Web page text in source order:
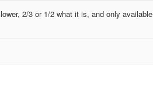
2/3 or 1/2 what it is, and only available